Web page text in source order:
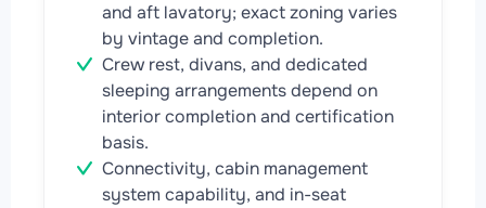
and aft lavatory; exact zoning varies
by vintage and completion.
Crew rest, divans, and dedicated
sleeping arrangements depend on
interior completion and certification
basis.
Connectivity, cabin management
system capability, and in-seat